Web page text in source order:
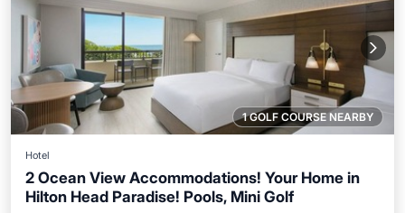
1 GOLF COURSE NEARBY
Hotel
2 Ocean View Accommodations! Your Home in
Hilton Head Paradise! Pools, Mini Golf